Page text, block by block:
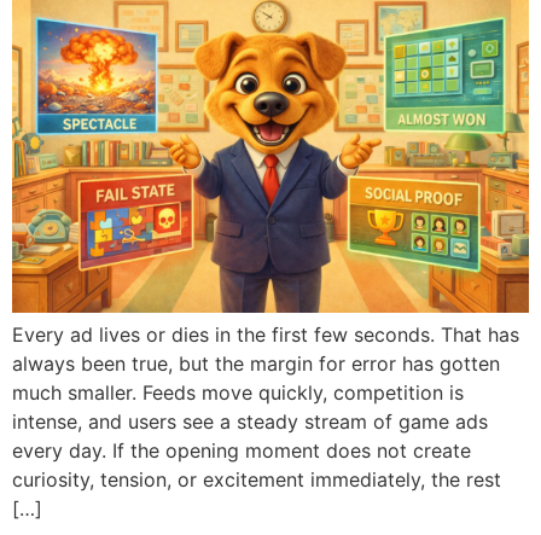
Every ad lives or dies in the first few seconds. That has
always been true, but the margin for error has gotten
much smaller. Feeds move quickly, competition is
intense, and users see a steady stream of game ads
every day. If the opening moment does not create
curiosity, tension, or excitement immediately, the rest
[…]